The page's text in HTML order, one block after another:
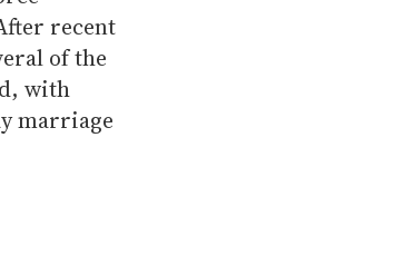
recent
of the
with
marriage